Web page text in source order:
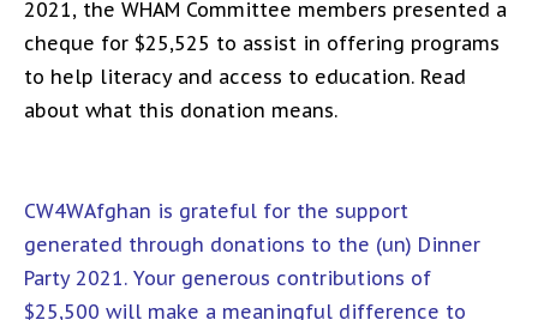
2021, the WHAM Committee members presented a
cheque for $25,525 to assist in offering programs
to help literacy and access to education. Read
about what this donation means.
CW4WAfghan is grateful for the support
generated through donations to the (un) Dinner
Party 2021. Your generous contributions of
$25,500 will make a meaningful difference to